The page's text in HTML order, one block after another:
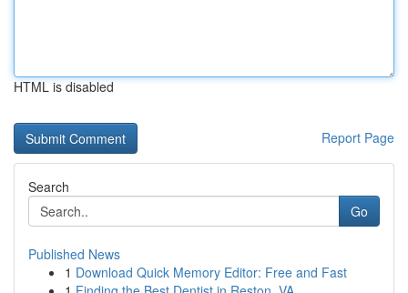
HTML is disabled
Report Page
Search
Go
Published News
1 Download Quick Memory Editor: Free and Fast